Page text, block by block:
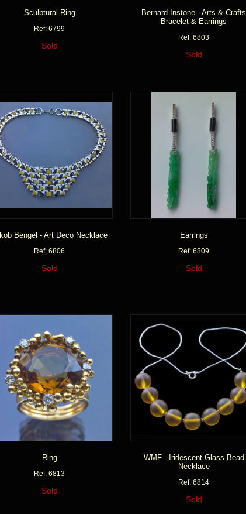
Sculptural Ring
Ref: 6799
Sold
Bernard Instone - Arts & Crafts
Bracelet & Earrings
Ref: 6803
Sold
Bengel - Art Deco Necklace
Ref: 6806
Sold
Earrings
Ref: 6809
Sold
Ring
Ref: 6813
Sold
WMF - Iridescent Glass Bead
Necklace
Ref: 6814
Sold